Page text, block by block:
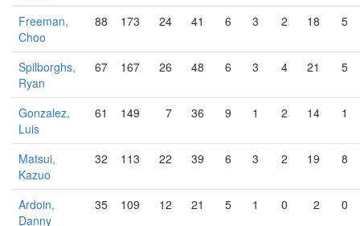
Freeman,
Choo
88 173 24 41 6 3 2 18 5
Spilborghs,
Ryan
67 167 26 48 6 3 4 21 5
Gonzalez,
Luis
61 149 7 36 9 1 2 14 1
Matsui,
Kazuo
32 113 22 39 6 3 2 19 8
Ardoin,
Danny
35 109 12 21 5 1 0 2 0